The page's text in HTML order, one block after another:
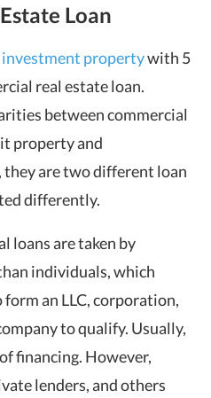
Loan
investment propertywith 5
real estate loan.
between commercial
property and
are two different loan
differently.
loans are taken by
individuals, which
form an LLC, corporation,
to qualify. Usually,
financing. However,
lenders, and others